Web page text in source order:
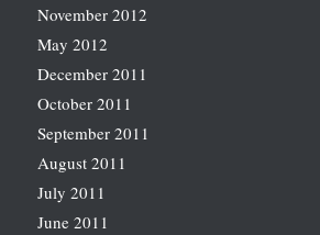
November 2012
May 2012
December 2011
October 2011
September 2011
August 2011
July 2011
June 2011